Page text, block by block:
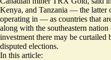
Kenya, and Tanzania — the
operating in — as countries that
along with the southeastern
investment there may be
disputed elections.
In this article: